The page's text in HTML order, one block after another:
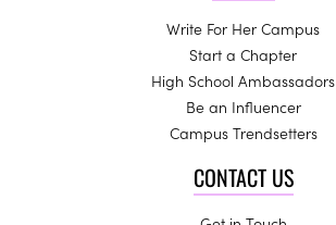
Write For Her Campus
Start a Chapter
High School Ambassadors
Be an Influencer
Campus Trendsetters
CONTACT US